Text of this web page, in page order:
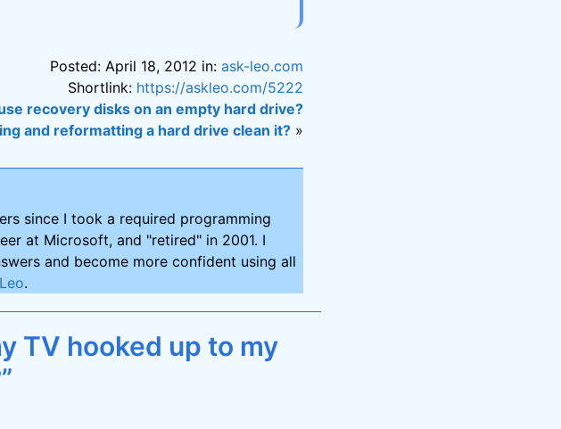
Posted: April 18, 2012 in:ask-leo.com
Shortlink: https://askleo.com/5222
recovery disks on an empty hard drive?
and reformatting a hard drive clean it? »
since I took a required programming
at Microsoft, and "retired" in 2001. I
and become more confident using all
.
TV hooked up to my